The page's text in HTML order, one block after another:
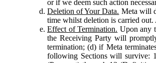
or if we deem such action
Deletion of Your Data. Meta will
time whilst deletion is carried
Effect of Termination. Upon any
the Receiving Party will
termination; (d) if Meta
following Sections will survive: